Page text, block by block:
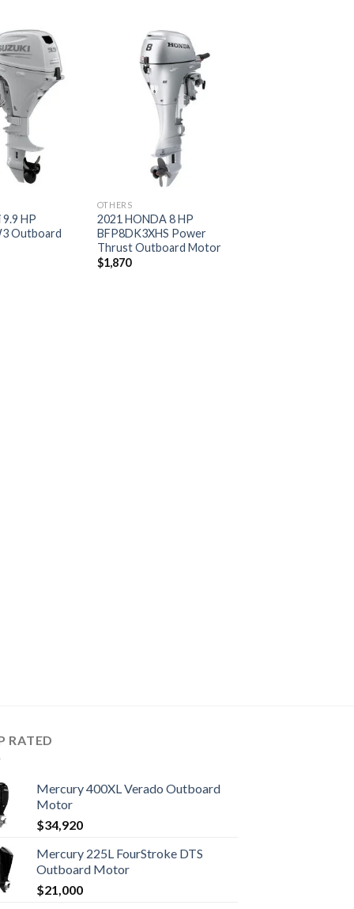
Add to
wishlist
9.9 HP
Outboard
Add to
wishlist
OTHERS
2021 HONDA 8 HP
BFP8DK3XHS Power
Thrust Outboard Motor
$1,870
RATED
Mercury 400XL Verado Outboard
Motor
$34,920
Mercury 225L FourStroke DTS
Outboard Motor
$21,000